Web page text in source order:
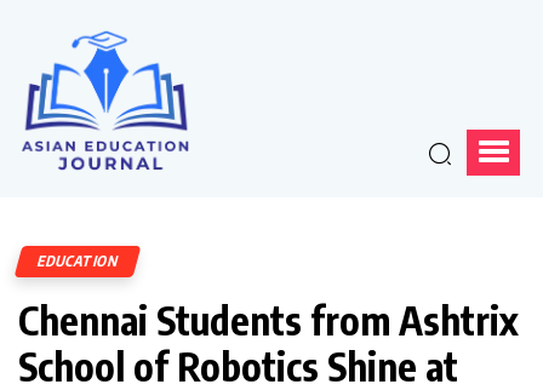
EDUCATION
Chennai Students from Ashtrix
School of Robotics Shine at